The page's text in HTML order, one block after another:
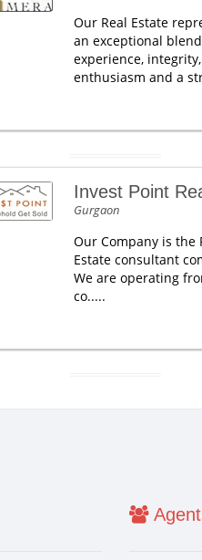
Our Real Estate
an exceptional
experience, integrity,
enthusiasm and a
Invest Point
Gurgaon
Our Company is the
Estate consultant
We are operating
co.....